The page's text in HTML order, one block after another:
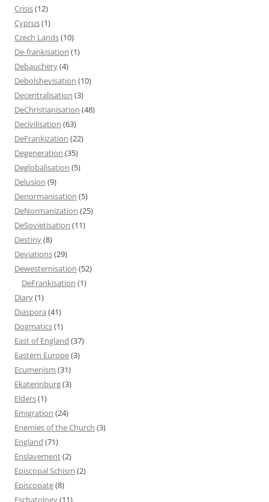
Crisis(12)
Cyprus(1)
Czech Lands(10)
De-frankisation (1)
Debauchery(4)
Debolshevisation (10)
Decentralisation (3)
DeChristianisation (48)
Decivilisation (63)
DeFrankization (22)
Degeneration (35)
Deglobalisation (5)
Delusion (9)
Denormanisation (5)
DeNormanization (25)
DeSovietisation (11)
Destiny(8)
Deviations(29)
Dewesternisation (52)
DeFrankisation (1)
Diary(1)
Diaspora (41)
Dogmatics(1)
East of England (37)
Eastern Europe(3)
Ecumenism (31)
Ekaterinburg(3)
Elders(1)
Emigration (24)
Enemies of the Church (3)
England (71)
Enslavement(2)
Episcopal Schism (2)
Episcopate(8)
Eschatology(11)